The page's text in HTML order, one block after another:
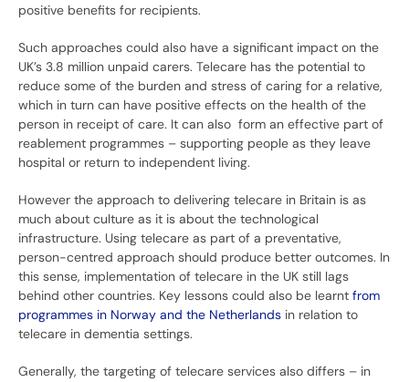
positive benefits for recipients.
Such approaches could also have a significant impact on the
UK’s 3.8 million unpaid carers. Telecare has the potential to
reduce some of the burden and stress of caring for a relative,
which in turn can have positive effects on the health of the
person in receipt of care. It can also form an effective part of
reablement programmes – supporting people as they leave
hospital or return to independent living.
However the approach to delivering telecare in Britain is as
much about culture as it is about the technological
infrastructure. Using telecare as part of a preventative,
person-centred approach should produce better outcomes. In
this sense, implementation of telecare in the UK still lags
behind other countries. Key lessons could also be learnt from
programmes in Norway and the Netherlands in relation to
telecare in dementia settings.
Generally, the targeting of telecare services also differs – in